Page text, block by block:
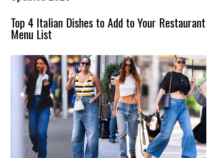
Top 4 Italian Dishes to Add to Your Restaurant
Menu List